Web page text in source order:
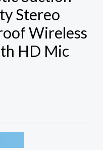
Stereo
Wireless
HD Mic